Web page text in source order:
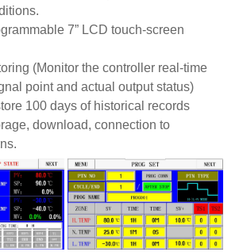
7” LCD touch-screen
(Monitor the controller real-time
point and actual output status)
100 days of historical records
download, connection to